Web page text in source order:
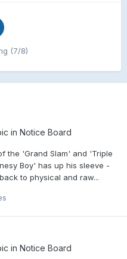
(7/8)
in Notice Board
the 'Grand Slam' and 'Triple
Boy' has up his sleeve -
to physical and raw...
in Notice Board